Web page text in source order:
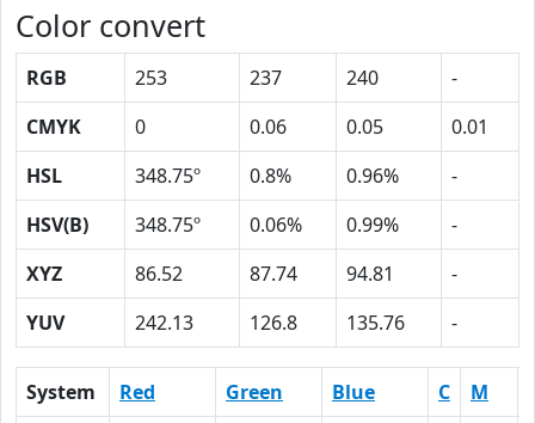
Color convert
RGB 253 237 240
-
CMYK
0 0.06 0.05
0.01
HSL
348.75º 0.8% 0.96%
-
HSV(B)
348.75º 0.06% 0.99%
-
XYZ
86.52 87.74 94.81
-
YUV
242.13 126.8 135.76 -
System Red Green Blue C M